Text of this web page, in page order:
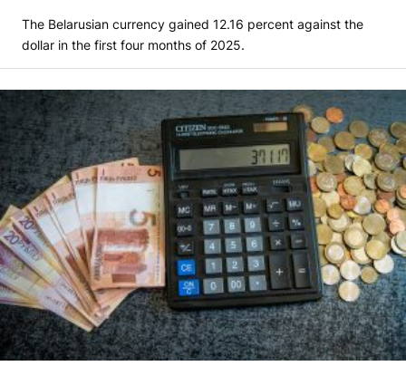
The Belarusian currency gained 12.16 percent against the
dollar in the first four months of 2025.